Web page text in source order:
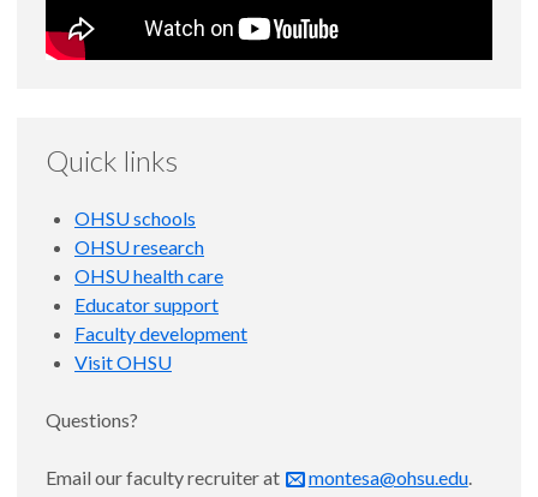
Quick links
OHSU schools
OHSU research
OHSU health care
Educator support
Faculty development
Visit OHSU
Questions?
Email our faculty recruiter at montesa@ohsu.edu.